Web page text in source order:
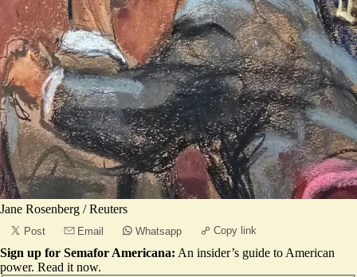
Jane Rosenberg / Reuters
Post Email Whatsapp Copy link
Sign up for Semafor Americana: An insider’s guide to American
power. Read it now.